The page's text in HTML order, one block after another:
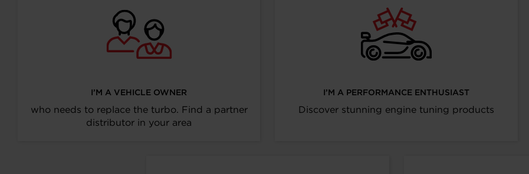
I’M A VEHICLE OWNER
who needs to replace the turbo. Find a partner
distributor in your area
I’M A PERFORMANCE ENTHUSIAST
Discover stunning engine tuning products